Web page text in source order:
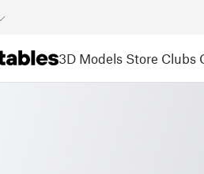
3D Models Store Clubs